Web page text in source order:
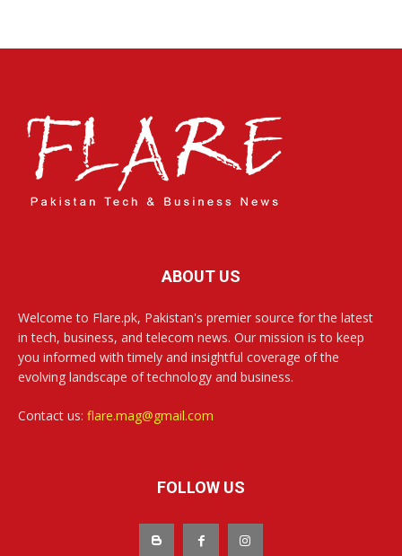
ABOUT US
Welcome to Flare.pk, Pakistan's premier source for the latest
in tech, business, and telecom news. Our mission is to keep
you informed with timely and insightful coverage of the
evolving landscape of technology and business.
Contact us: flare.mag@gmail.com
FOLLOW US